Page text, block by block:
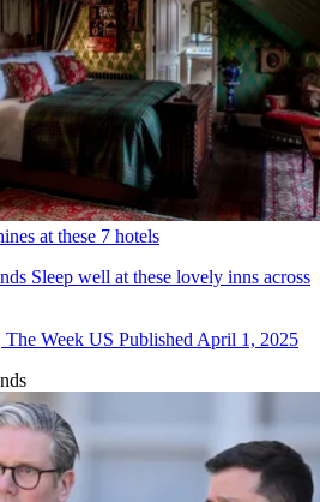
at these 7 hotels
Sleep well at these lovely inns across
The Week US Published April 1, 2025